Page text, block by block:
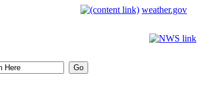
weather.gov